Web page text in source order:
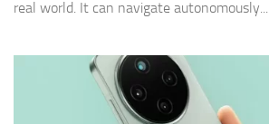
real world. It can navigate autonomously...